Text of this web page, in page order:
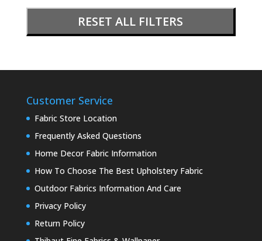
RESET ALL FILTERS
Customer Service
Fabric Store Location
Frequently Asked Questions
Home Decor Fabric Information
How To Choose The Best Upholstery Fabric
Outdoor Fabrics Information And Care
Privacy Policy
Return Policy